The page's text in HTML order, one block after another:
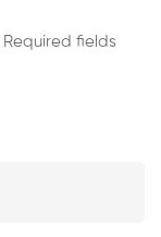
Required fields